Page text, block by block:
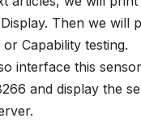
Then we will
Capability testing.
interface this
and display the